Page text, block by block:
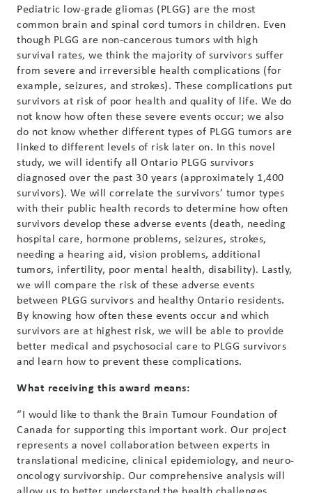
Pediatric low-grade gliomas (PLGG) are the most
common brain and spinal cord tumors in children. Even
though PLGG are non-cancerous tumors with high
survival rates, we think the majority of survivors suffer
from severe and irreversible health complications (for
example, seizures, and strokes). These complications put
survivors at risk of poor health and quality of life. We do
not know how often these severe events occur; we also
do not know whether different types of PLGG tumors are
linked to different levels of risk later on. In this novel
study, we will identify all Ontario PLGG survivors
diagnosed over the past 30 years (approximately 1,400
survivors). We will correlate the survivors’ tumor types
with their public health records to determine how often
survivors develop these adverse events (death, needing
hospital care, hormone problems, seizures, strokes,
needing a hearing aid, vision problems, additional
tumors, infertility, poor mental health, disability). Lastly,
we will compare the risk of these adverse events
between PLGG survivors and healthy Ontario residents.
By knowing how often these events occur and which
survivors are at highest risk, we will be able to provide
better medical and psychosocial care to PLGG survivors
and learn how to prevent these complications.
What receiving this award means:
“I would like to thank the Brain Tumour Foundation of
Canada for supporting this important work. Our project
represents a novel collaboration between experts in
translational medicine, clinical epidemiology, and neuro-
oncology survivorship. Our comprehensive analysis will